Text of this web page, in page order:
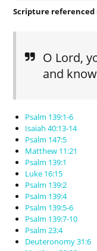
Scripture referenced
O Lord,
and
Psalm 139:1-6
Isaiah 40:13-14
Psalm 147:5
Matthew 11:21
Psalm 139:1
Luke 16:15
Psalm 139:2
Psalm 139:4
Psalm 139:5-6
Psalm 139:7-10
Psalm 23:4
Deuteronomy 31:6